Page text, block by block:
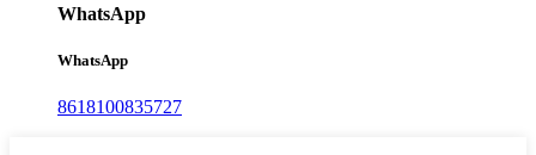
WhatsApp
WhatsApp
8618100835727